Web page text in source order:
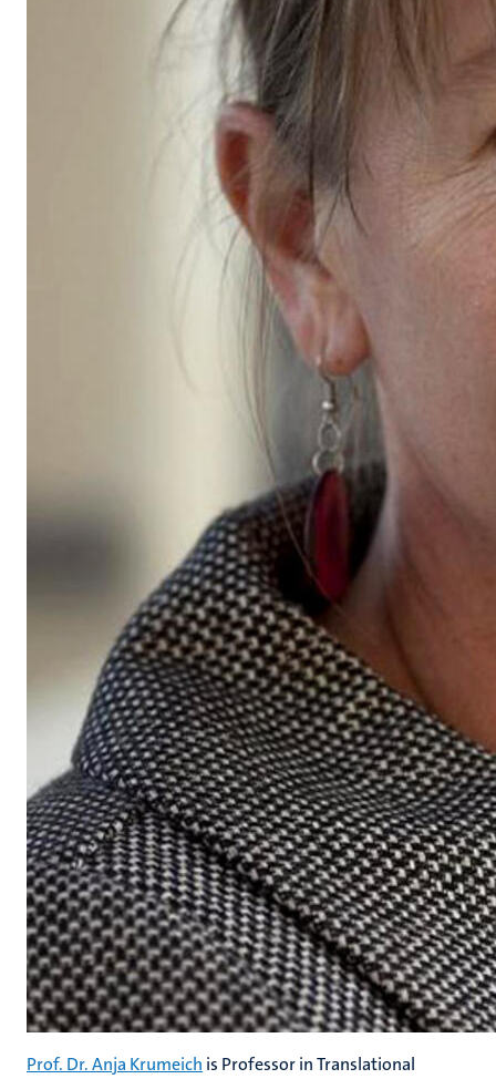
Prof. Dr. Anja Krumeich is Professor in Translational